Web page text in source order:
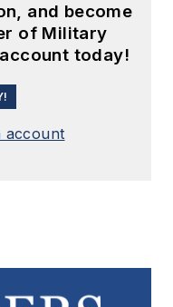
and become
of Military
today!
account